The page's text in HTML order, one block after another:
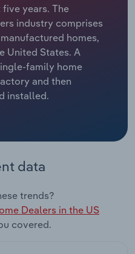
years. The
industry comprises
homes,
United States. A
family home
and then
installed.
data
trends?
Dealers in the US
covered.